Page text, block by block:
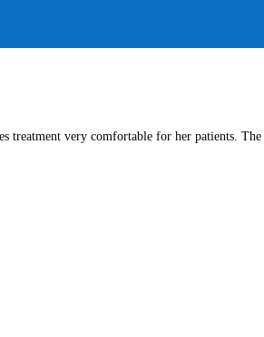
treatment very comfortable for her patients.